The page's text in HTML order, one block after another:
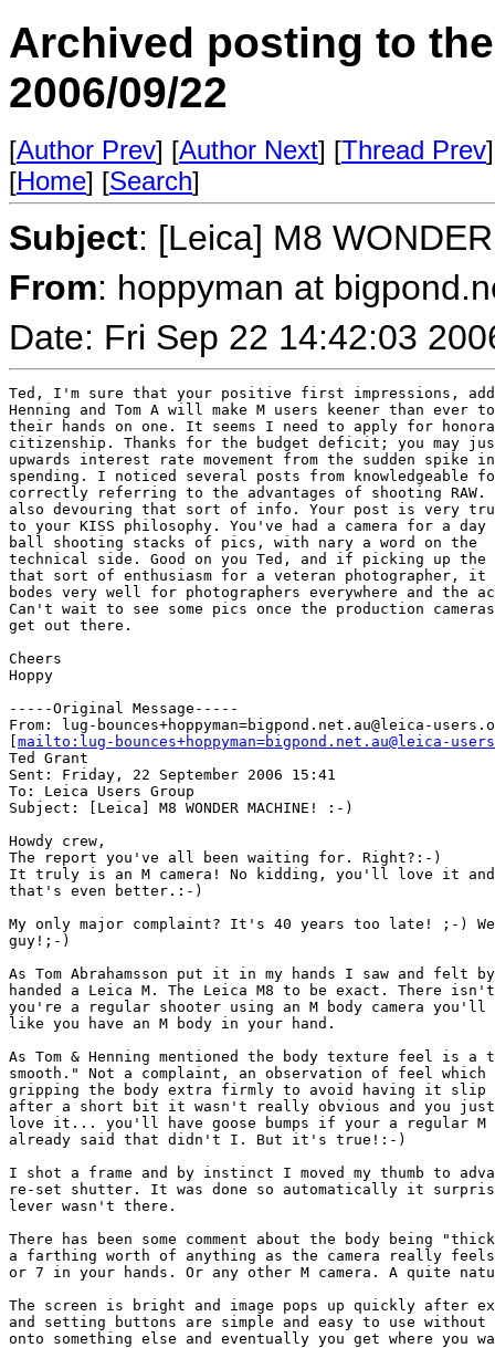
Archived posting to
2006/09/22
[Author Prev] [Author Next] [Thread Prev
[Home] [Search]
Subject: [Leica] M8
From: hoppyman at
Date: Fri Sep 22 14:42:03
Ted, I'm sure that your positive first impressions,
Henning and Tom A will make M users keener than ever
their hands on one. It seems I need to apply for
citizenship. Thanks for the budget deficit; you may
upwards interest rate movement from the sudden spike
spending. I noticed several posts from knowledgeable
correctly referring to the advantages of shooting
also devouring that sort of info. Your post is very
to your KISS philosophy. You've had a camera for a
ball shooting stacks of pics, with nary a word on the
technical side. Good on you Ted, and if picking up the
that sort of enthusiasm for a veteran photographer, it
bodes very well for photographers everywhere and the
Can't wait to see some pics once the production cameras
get out there.
Cheers
Hoppy
-----Original Message-----
From: lug-bounces+hoppyman=bigpond.net.au@leica-
mailto:lug-bounces+hoppyman=bigpond.net.au@leica-
Ted Grant
Sent: Friday, 22 September 2006 15:41
To: Leica Users Group
Subject: [Leica] M8 WONDER MACHINE! :-)
Howdy crew,
The report you've all been waiting for. Right?:-)
It truly is an M camera! No kidding, you'll love it
that's even better.:-)
My only major complaint? It's 40 years too late! ;-)
guy!;-)
As Tom Abrahamsson put it in my hands I saw and
handed a Leica M. The Leica M8 to be exact. There
you're a regular shooter using an M body camera
like you have an M body in your hand.
As Tom & Henning mentioned the body texture feel is
smooth." Not a complaint, an observation of feel
gripping the body extra firmly to avoid having it slip
after a short bit it wasn't really obvious and you
love it... you'll have goose bumps if your a regular
already said that didn't I. But it's true!:-)
I shot a frame and by instinct I moved my thumb to
re-set shutter. It was done so automatically it
lever wasn't there.
There has been some comment about the body being
a farthing worth of anything as the camera really
or 7 in your hands. Or any other M camera. A quite
The screen is bright and image pops up quickly after
and setting buttons are simple and easy to use without
onto something else and eventually you get where you